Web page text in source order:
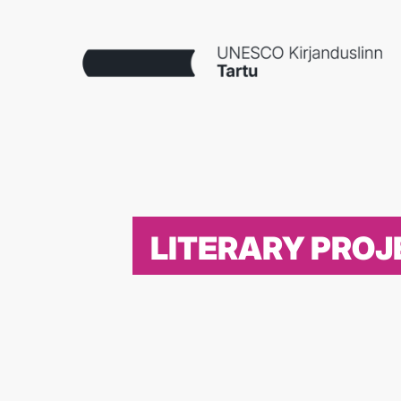
LITERARY